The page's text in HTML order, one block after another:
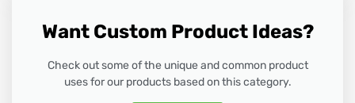
Want Custom Product Ideas?
Check out some of the unique and common product
uses for our products based on this category.